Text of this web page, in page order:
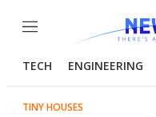
Menu
TECH ENGINEERING
TINY HOUSES